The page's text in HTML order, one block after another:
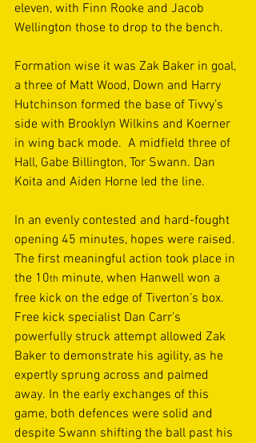
eleven, with Finn Rooke and Jacob
Wellington those to drop to the bench.
Formation wise it was Zak Baker in goal,
a three of Matt Wood, Down and Harry
Hutchinson formed the base of Tivvy’s
side with Brooklyn Wilkins and Koerner
in wing back mode.  A midfield three of
Hall, Gabe Billington, Tor Swann. Dan
Koita and Aiden Horne led the line.
In an evenly contested and hard-fought
opening 45 minutes, hopes were raised.
The first meaningful action took place in
the 10th minute, when Hanwell won a
free kick on the edge of Tiverton’s box.
Free kick specialist Dan Carr’s
powerfully struck attempt allowed Zak
Baker to demonstrate his agility, as he
expertly sprung across and palmed
away. In the early exchanges of this
game, both defences were solid and
despite Swann shifting the ball past his